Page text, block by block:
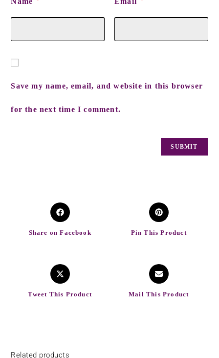
Save my name, email, and website in this browser
for the next time I comment.
Share on Facebook Pin This Product
Tweet This Product Mail This Product
Related products